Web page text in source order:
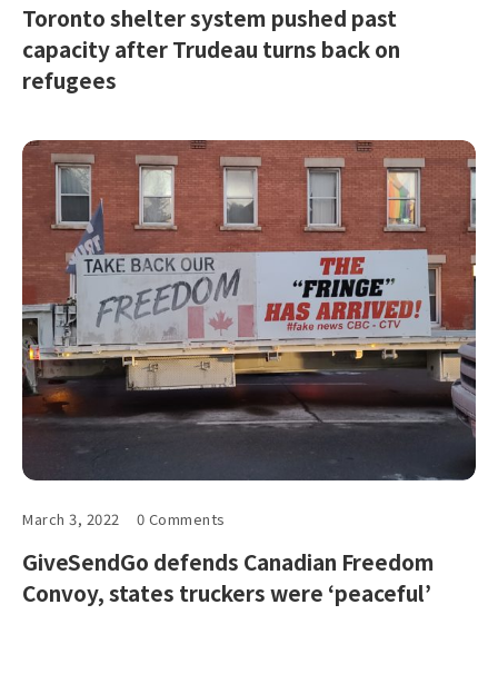
Toronto shelter system pushed past
capacity after Trudeau turns back on
refugees
March 3, 2022 0 Comments
GiveSendGo defends Canadian Freedom
Convoy, states truckers were ‘peaceful’